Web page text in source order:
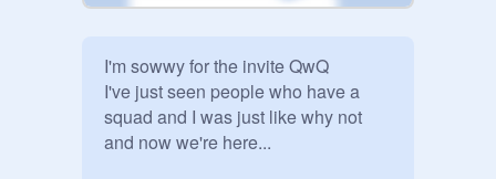
I'm sowwy for the invite QwQ
I've just seen people who have a
squad and I was just like why not
and now we're here...